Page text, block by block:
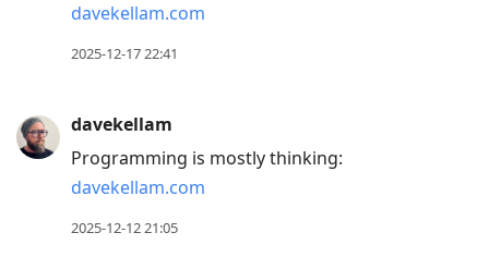
davekellam.com
2025-12-17 22:41
davekellam
Programming is mostly thinking:
davekellam.com
2025-12-12 21:05